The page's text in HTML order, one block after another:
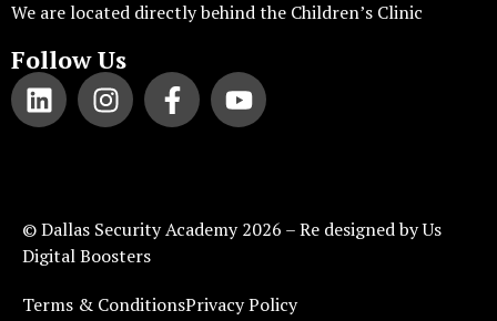
We are located directly behind the Children’s Clinic
Follow Us
©Dallas Security Academy2026 – Re designed byUs
Digital Boosters
Terms & ConditionsPrivacy Policy